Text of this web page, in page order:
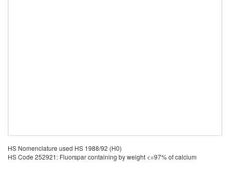
HS Nomenclature used HS 1988/92 (H0)
HS Code 252921: Fluorspar containing by weight <=97% of calcium